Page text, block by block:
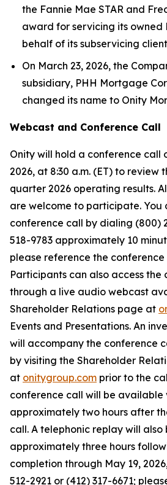
the Fannie Mae STAR and
award for servicing its owned
behalf of its subservicing
On March 23, 2026, the
subsidiary, PHH Mortgage
changed its name to Onity
Webcast and Conference Call
Onity will hold a conference call
2026, at 8:30 a.m. (ET) to review
quarter 2026 operating results.
are welcome to participate. You
conference call by dialing (800)
518-9783 approximately 10
please reference the conference
Participants can also access the
through a live audio webcast
Shareholder Relations page at
Events and Presentations. An
will accompany the conference
by visiting the Shareholder
at onitygroup.com prior to the
conference call will be available
approximately two hours after
call. A telephonic replay will
approximately three hours
completion through May 19,
512-2921 or (412) 317-6671;